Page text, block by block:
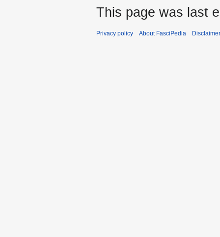
This page was last
Privacy policy About FasciPedia